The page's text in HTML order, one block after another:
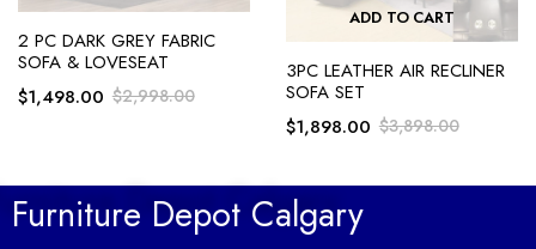
2 PC DARK GREY FABRIC
SOFA & LOVESEAT
$2,998.00
$1,498.00
ADD TO CART
3PC LEATHER AIR RECLINER
SOFA SET
$3,898.00
$1,898.00
Furniture Depot Calgary